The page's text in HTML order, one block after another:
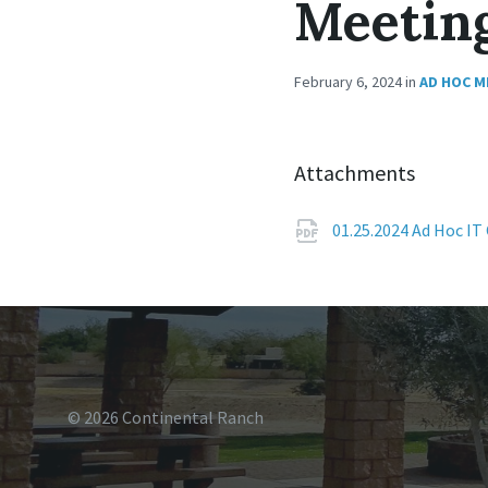
February 6, 2024inAD HOC
Attachments
01.25.2024 Ad Hoc
© 2026 Continental Ranch